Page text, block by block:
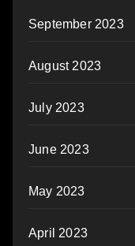
September 2023
August 2023
July 2023
June 2023
May 2023
April 2023